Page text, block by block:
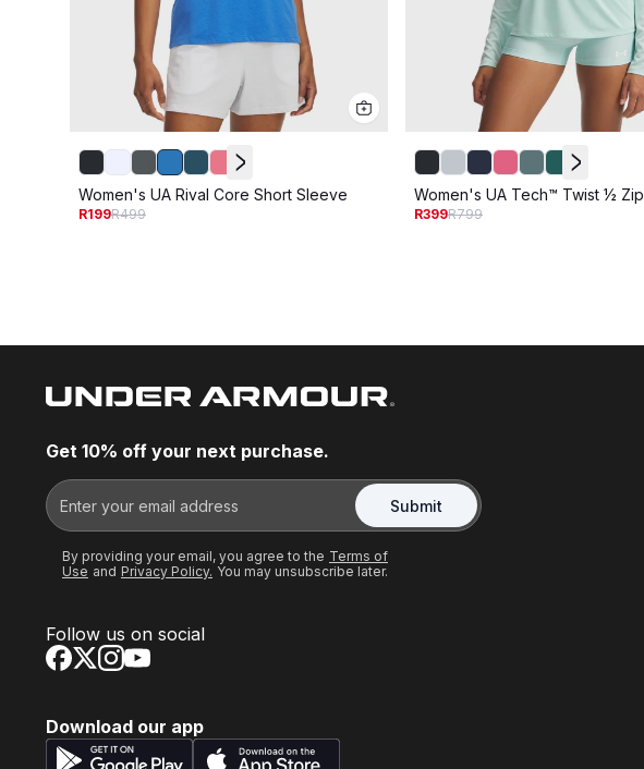
Women's UA Rival Core Short Sleeve
R199R499
Women's UA Tech™ Twist ½ Zip
R399R799
Get 10% off your next purchase.
Submit
By providing your email, you agree to the Terms of
Use and Privacy Policy. You may unsubscribe later.
Follow us on social
Download our app